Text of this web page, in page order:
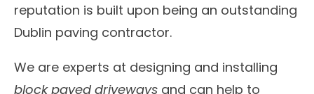
reputation is built upon being an outstanding
Dublin paving contractor.
We are experts at designing and installing
block paved driveways and can help to